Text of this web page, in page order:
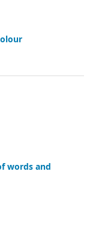
words and